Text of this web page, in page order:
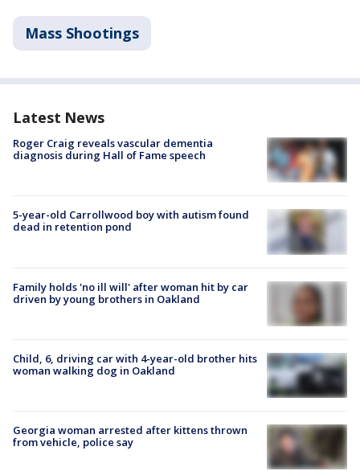
Mass Shootings
Latest News
Roger Craig reveals vascular dementia
diagnosis during Hall of Fame speech
5-year-old Carrollwood boy with autism found
dead in retention pond
Family holds 'no ill will' after woman hit by car
driven by young brothers in Oakland
Child, 6, driving car with 4-year-old brother hits
woman walking dog in Oakland
Georgia woman arrested after kittens thrown
from vehicle, police say